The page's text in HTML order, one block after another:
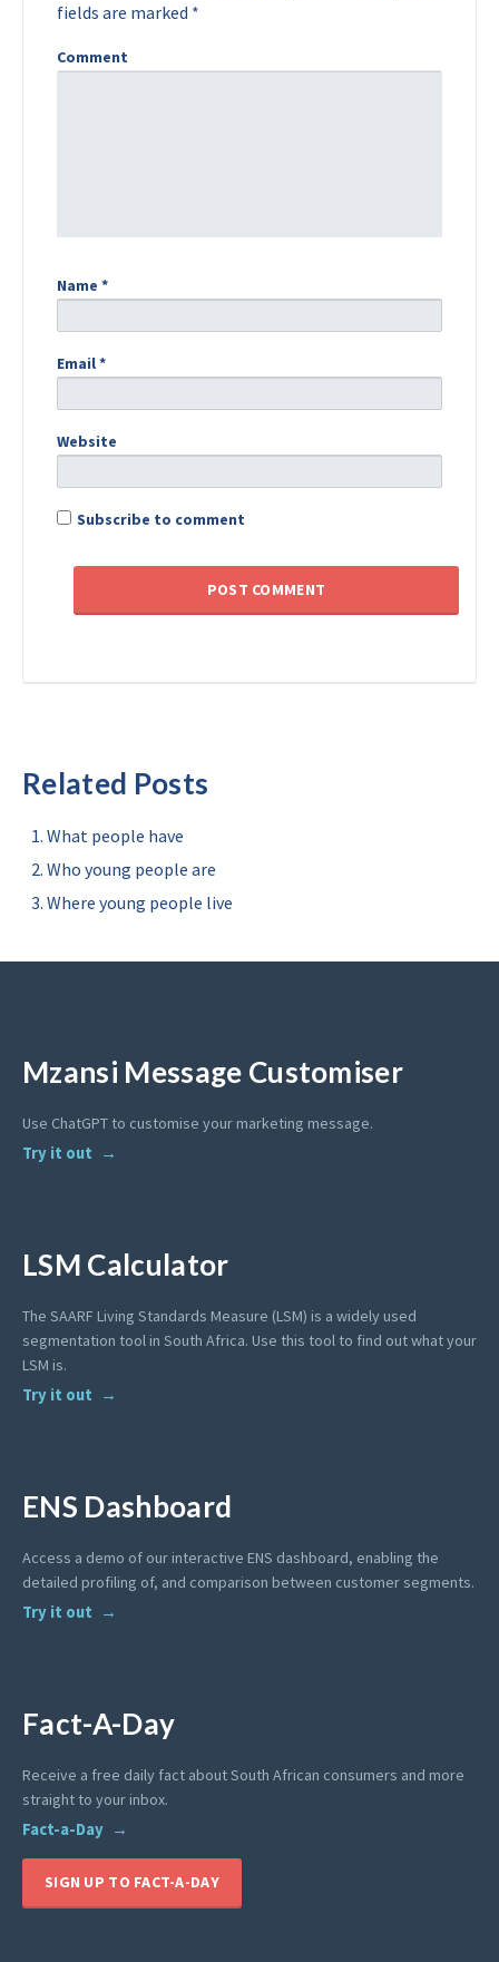
fields are marked *
Comment
Name *
Email*
Website
Subscribe to comment
Related Posts
What people have
Who young people are
Where young people live
Mzansi Message Customiser
Use ChatGPT to customise your marketing message.
Try it out
LSM Calculator
The SAARF Living Standards Measure (LSM) is a widely used
segmentation tool in South Africa. Use this tool to find out what your
LSM is.
Try it out
ENS Dashboard
Access a demo of our interactive ENS dashboard, enabling the
detailed profiling of, and comparison between customer segments.
Try it out
Fact-A-Day
Receive a free daily fact about South African consumers and more
straight to your inbox.
Fact-a-Day
SIGN UP TO FACT-A-DAY